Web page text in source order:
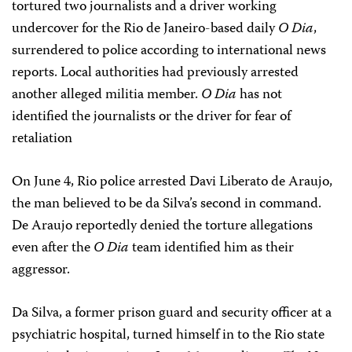
tortured two journalists and a driver working
undercover for the Rio de Janeiro-based dailyO Dia,
surrendered to police according to international news
reports. Local authorities had previously arrested
another alleged militia member. O Diahas not
identified the journalists or the driver for fear of
retaliation
On June 4, Rio police arrested Davi Liberato de Araujo,
the man believed to be da Silva’s second in command.
De Araujo reportedly denied the torture allegations
even after theO Diateam identified him as their
aggressor.
Da Silva, a former prison guard and security officer at a
psychiatric hospital, turned himself in to the Rio state